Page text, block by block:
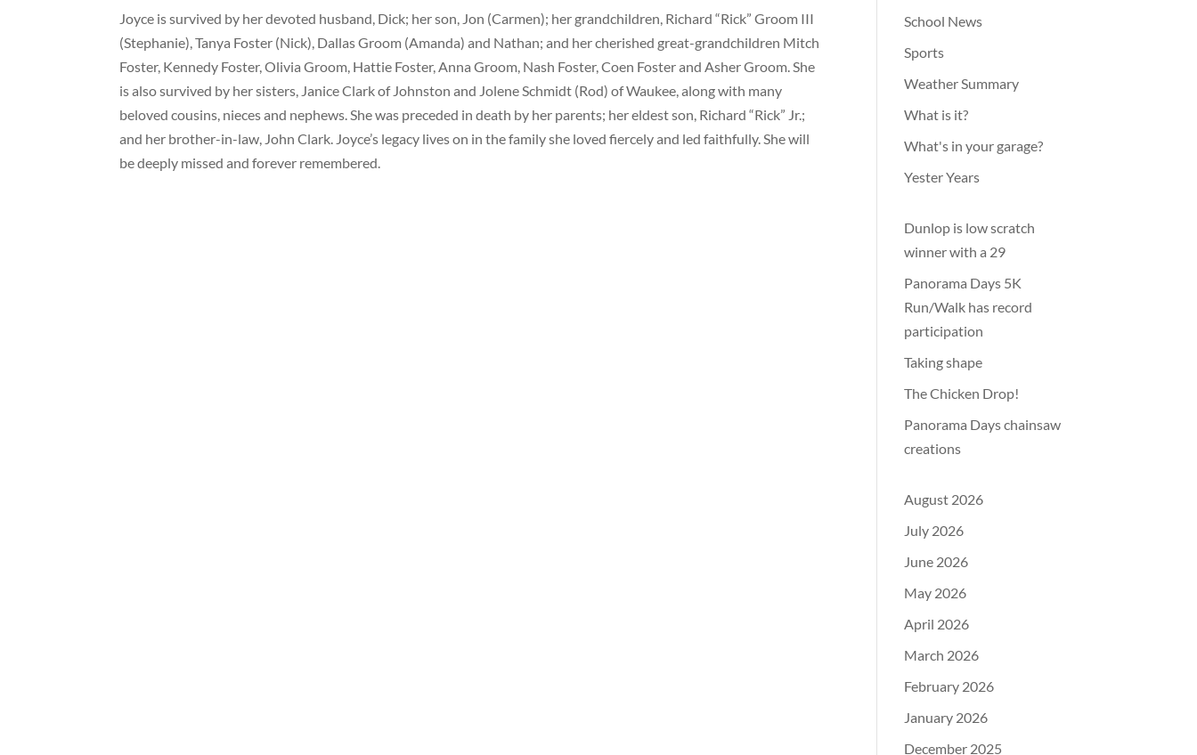
Joyce is survived by her devoted husband, Dick; her son, Jon (Carmen); her grandchildren, Richard “Rick” Groom III
(Stephanie), Tanya Foster (Nick), Dallas Groom (Amanda) and Nathan; and her cherished great-grandchildren Mitch
Foster, Kennedy Foster, Olivia Groom, Hattie Foster, Anna Groom, Nash Foster, Coen Foster and Asher Groom. She
is also survived by her sisters, Janice Clark of Johnston and Jolene Schmidt (Rod) of Waukee, along with many
beloved cousins, nieces and nephews. She was preceded in death by her parents; her eldest son, Richard “Rick” Jr.;
and her brother-in-law, John Clark. Joyce’s legacy lives on in the family she loved fiercely and led faithfully. She will
be deeply missed and forever remembered.
School News
Sports
Weather Summary
What is it?
What's in your garage?
Yester Years
Dunlop is low scratch
winner with a 29
Panorama Days 5K
Run/Walk has record
participation
Taking shape
The Chicken Drop!
Panorama Days chainsaw
creations
August 2026
July 2026
June 2026
May 2026
April 2026
March 2026
February 2026
January 2026
December 2025